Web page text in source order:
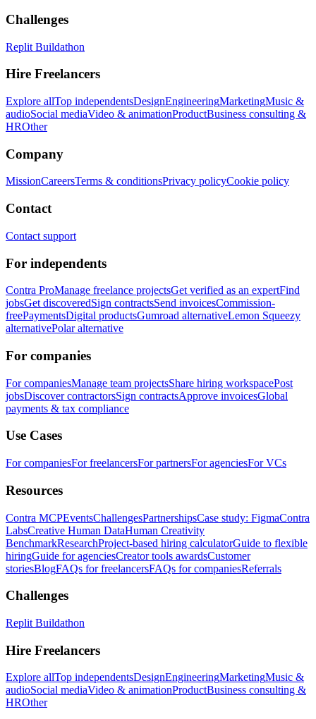
Challenges
Replit Buildathon
Hire Freelancers
Explore allTop independentsDesignEngineeringMarketingMusic &
audioSocial mediaVideo & animationProductBusiness consulting &
HROther
Company
MissionCareersTerms & conditionsPrivacy policyCookie policy
Contact
Contact support
For independents
Contra ProManage freelance projectsGet verified as an expertFind
jobsGet discoveredSign contractsSend invoicesCommission-
freePaymentsDigital productsGumroad alternativeLemon Squeezy
alternativePolar alternative
For companies
For companiesManage team projectsShare hiring workspacePost
jobsDiscover contractorsSign contractsApprove invoicesGlobal
payments & tax compliance
Use Cases
For companiesFor freelancersFor partnersFor agenciesFor VCs
Resources
Contra MCPEventsChallengesPartnershipsCase study: FigmaContra
LabsCreative Human DataHuman Creativity
BenchmarkResearchProject-based hiring calculatorGuide to flexible
hiringGuide for agenciesCreator tools awardsCustomer
storiesBlogFAQs for freelancersFAQs for companiesReferrals
Challenges
Replit Buildathon
Hire Freelancers
Explore allTop independentsDesignEngineeringMarketingMusic &
audioSocial mediaVideo & animationProductBusiness consulting &
HROther